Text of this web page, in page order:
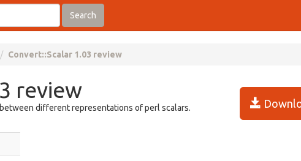
Search
Convert::Scalar 1.03 review
review
different representations of perl scalars.